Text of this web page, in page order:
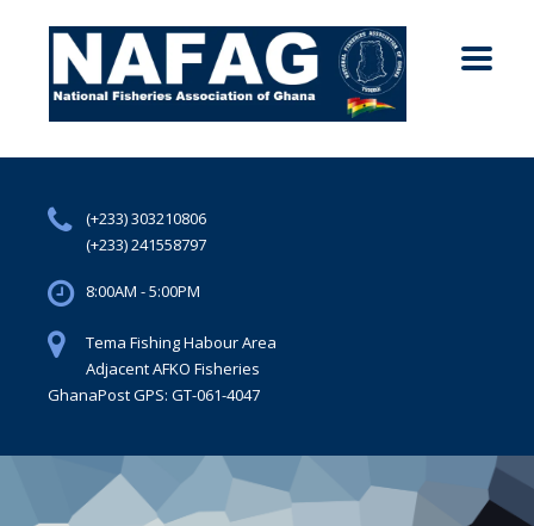
(+233) 303210806
(+233) 241558797
8:00AM - 5:00PM
Tema Fishing Habour Area
Adjacent AFKO Fisheries
GhanaPost GPS: GT-061-4047